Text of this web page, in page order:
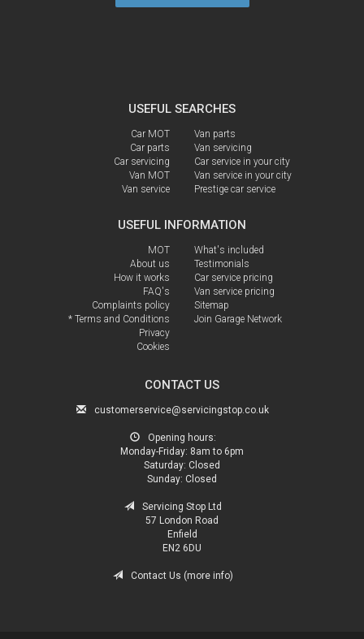
USEFUL SEARCHES
Car MOT
Car parts
Car servicing
Van MOT
Van service
Van parts
Van servicing
Car service in your city
Van service in your city
Prestige car service
USEFUL INFORMATION
MOT
About us
How it works
FAQ's
Complaints policy
* Terms and Conditions
Privacy
Cookies
What's included
Testimonials
Car service pricing
Van service pricing
Sitemap
Join Garage Network
CONTACT US
customerservice@servicingstop.co.uk
Opening hours:
Monday-Friday: 8am to 6pm
Saturday: Closed
Sunday: Closed
Servicing Stop Ltd
57 London Road
Enfield
EN2 6DU
Contact Us (more info)